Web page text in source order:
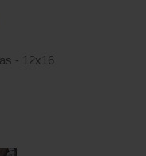
- 12x16